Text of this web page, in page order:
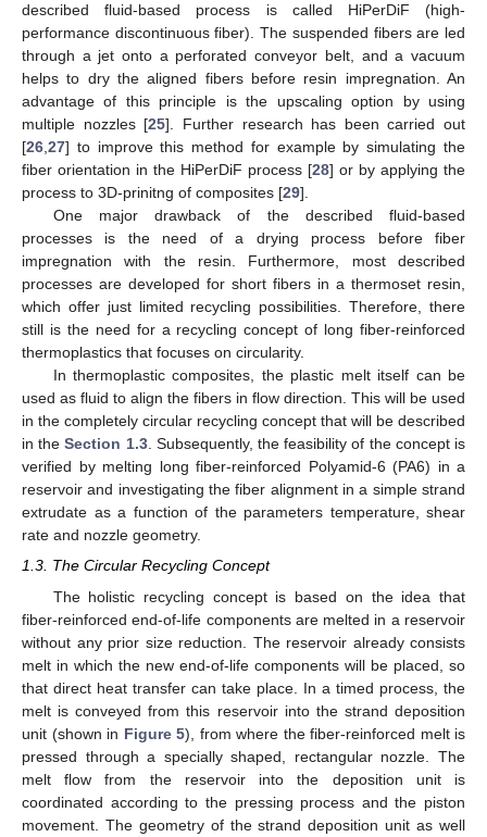
described fluid-based process is called HiPerDiF (high-
performance discontinuous fiber). The suspended fibers are led
through a jet onto a perforated conveyor belt, and a vacuum
helps to dry the aligned fibers before resin impregnation. An
advantage of this principle is the upscaling option by using
multiple nozzles [25]. Further research has been carried out
[26,27] to improve this method for example by simulating the
fiber orientation in the HiPerDiF process [28] or by applying the
process to 3D-prinitng of composites [29].
One major drawback of the described fluid-based
processes is the need of a drying process before fiber
impregnation with the resin. Furthermore, most described
processes are developed for short fibers in a thermoset resin,
which offer just limited recycling possibilities. Therefore, there
still is the need for a recycling concept of long fiber-reinforced
thermoplastics that focuses on circularity.
In thermoplastic composites, the plastic melt itself can be
used as fluid to align the fibers in flow direction. This will be used
in the completely circular recycling concept that will be described
in theSection 1.3. Subsequently, the feasibility of the concept is
verified by melting long fiber-reinforced Polyamid-6 (PA6) in a
reservoir and investigating the fiber alignment in a simple strand
extrudate as a function of the parameters temperature, shear
rate and nozzle geometry.
1.3. The Circular Recycling Concept
The holistic recycling concept is based on the idea that
fiber-reinforced end-of-life components are melted in a reservoir
without any prior size reduction. The reservoir already consists
melt in which the new end-of-life components will be placed, so
that direct heat transfer can take place. In a timed process, the
melt is conveyed from this reservoir into the strand deposition
unit (shown in Figure 5), from where the fiber-reinforced melt is
pressed through a specially shaped, rectangular nozzle. The
melt flow from the reservoir into the deposition unit is
coordinated according to the pressing process and the piston
movement. The geometry of the strand deposition unit as well